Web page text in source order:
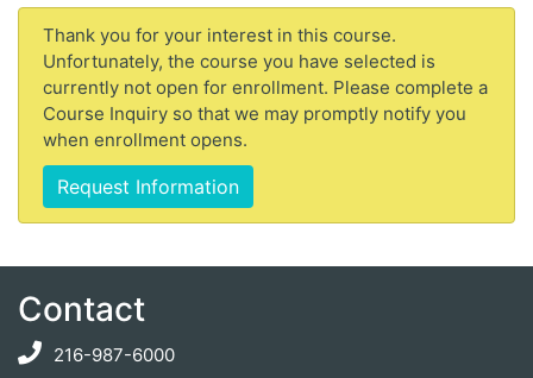
Thank you for your interest in this course.
Unfortunately, the course you have selected is
currently not open for enrollment. Please complete a
Course Inquiry so that we may promptly notify you
when enrollment opens.
Request Information
Contact
216-987-6000